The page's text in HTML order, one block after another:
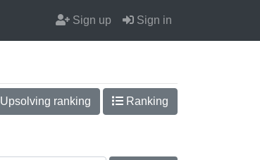
Sign up Sign in
Upsolving ranking Ranking